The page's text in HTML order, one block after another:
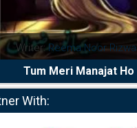
Writer:Muskan
Shaheed E Wafa
With: